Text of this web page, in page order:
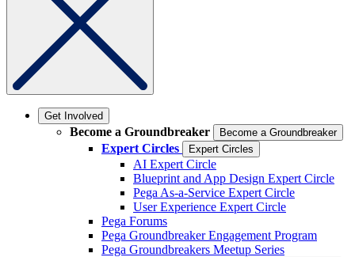
Get Involved
Become a Groundbreaker Become a Groundbreaker
Expert Circles Expert Circles
AI Expert Circle
Blueprint and App Design Expert Circle
Pega As-a-Service Expert Circle
User Experience Expert Circle
Pega Forums
Pega Groundbreaker Engagement Program
Pega Groundbreakers Meetup Series